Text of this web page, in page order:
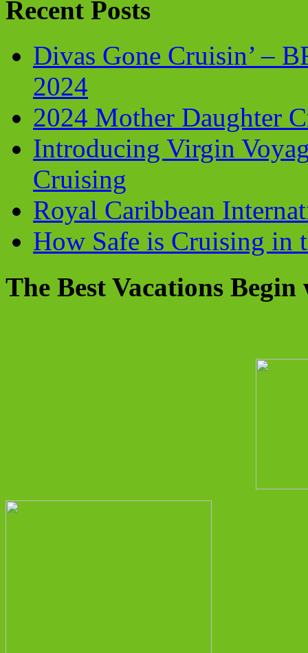
Recent Posts
Divas Gone Cruisin’ –
2024
2024 Mother Daughter
Introducing Virgin
Cruising
Royal Caribbean
How Safe is Cruising in
The Best Vacations